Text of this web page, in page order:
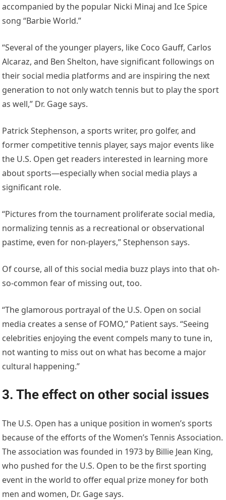
accompanied by the popular Nicki Minaj and Ice Spice
song “Barbie World.”
“Several of the younger players, like Coco Gauff, Carlos
Alcaraz, and Ben Shelton, have significant followings on
their social media platforms and are inspiring the next
generation to not only watch tennis but to play the sport
as well,” Dr. Gage says.
Patrick Stephenson, a sports writer, pro golfer, and
former competitive tennis player, says major events like
the U.S. Open get readers interested in learning more
about sports—especially when social media plays a
significant role.
“Pictures from the tournament proliferate social media,
normalizing tennis as a recreational or observational
pastime, even for non-players,” Stephenson says.
Of course, all of this social media buzz plays into that oh-
so-common fear of missing out, too.
“The glamorous portrayal of the U.S. Open on social
media creates a sense of FOMO,” Patient says. “Seeing
celebrities enjoying the event compels many to tune in,
not wanting to miss out on what has become a major
cultural happening.”
3. The effect on other social issues
The U.S. Open has a unique position in women’s sports
because of the efforts of the Women’s Tennis Association.
The association was founded in 1973 by Billie Jean King,
who pushed for the U.S. Open to be the first sporting
event in the world to offer equal prize money for both
men and women, Dr. Gage says.